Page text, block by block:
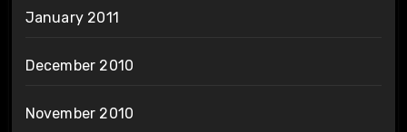
January 2011
December 2010
November 2010